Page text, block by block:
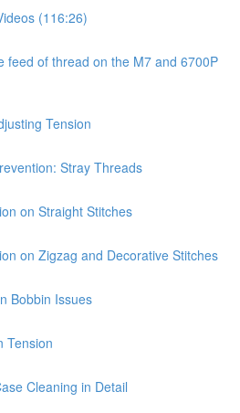
(116:26)
feed of thread on the M7 and 6700P
Tension
Stray Threads
on Straight Stitches
on Zigzag and Decorative Stitches
Bobbin Issues
Tension
Cleaning in Detail